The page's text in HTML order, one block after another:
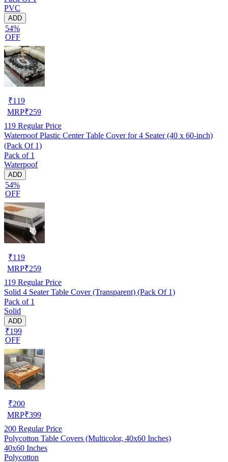
PVC
ADD
54%
OFF
₹119
MRP₹259
119 Regular Price
Waterpoof Plastic Center Table Cover for 4 Seater (40 x 60-inch)
(Pack Of 1)
Pack of 1
Waterpoof
ADD
54%
OFF
₹119
MRP₹259
119 Regular Price
Solid 4 Seater Table Cover (Transparent) (Pack Of 1)
Pack of 1
Solid
ADD
₹199
OFF
₹200
MRP₹399
200 Regular Price
Polycotton Table Covers (Multicolor, 40x60 Inches)
40x60 Inches
Polycotton